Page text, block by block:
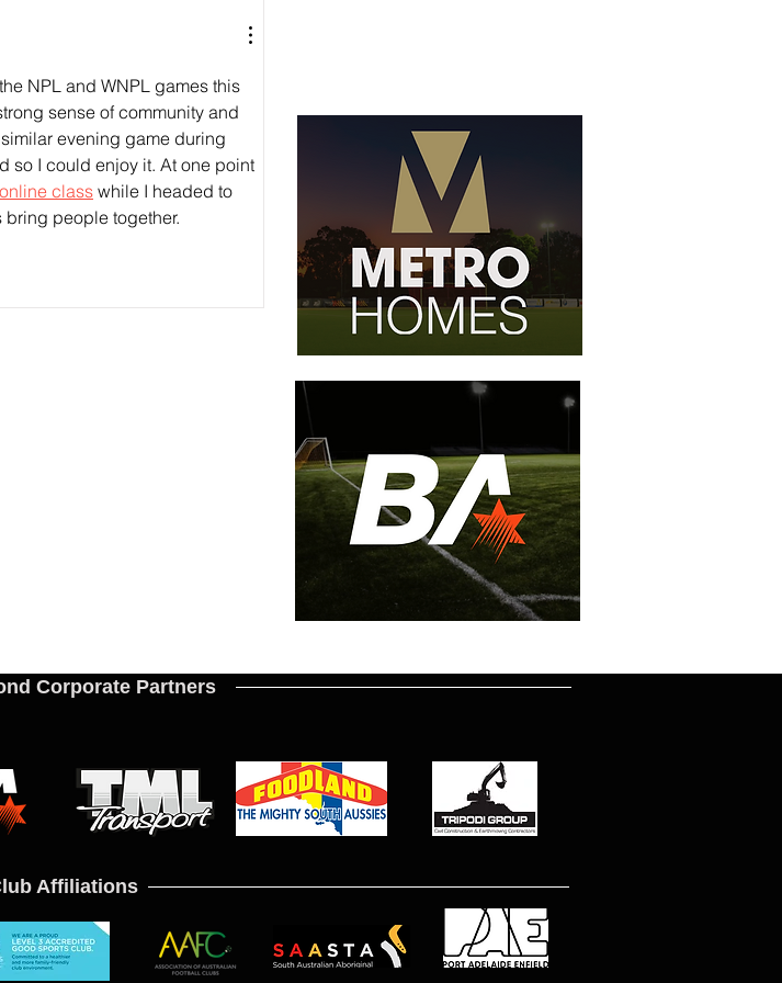
NPL and WNPL games this
sense of community and
evening game during
so I could enjoy it. At one point
class while I headed to
bring people together.
Corporate Partners
Affiliations